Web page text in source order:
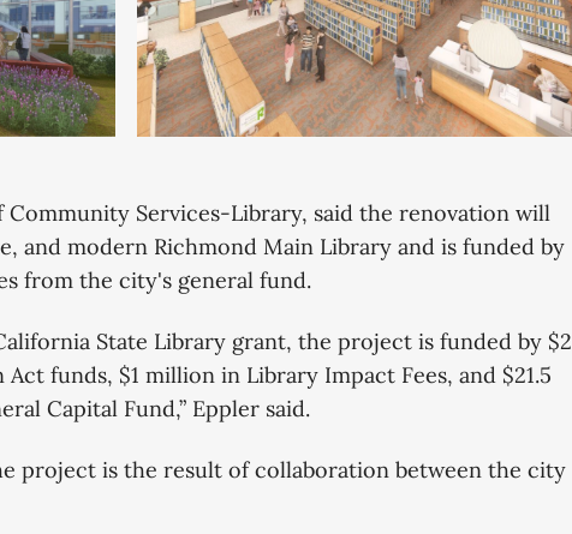
Services-Library, said the renovation will
and modern Richmond Main Library and is funded by
from the city's general fund.
State Library grant, the project is funded by $2
funds, $1 million in Library Impact Fees, and $21.5
Capital Fund,” Eppler said.
project is the result of collaboration between the city